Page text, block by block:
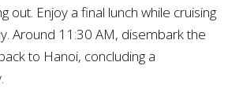
out. Enjoy a final lunch while cruising
Around 11:30 AM, disembark the
to Hanoi, concluding a